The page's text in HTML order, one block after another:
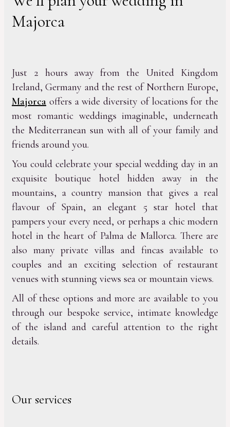
Majorca
Just 2 hours away from the United Kingdom
Ireland, Germany and the rest of Northern Europe,
Majorca offers a wide diversity of locations for the
most romantic weddings imaginable, underneath
the Mediterranean sun with all of your family and
friends around you.
You could celebrate your special wedding day in an
exquisite boutique hotel hidden away in the
mountains, a country mansion that gives a real
flavour of Spain, an elegant 5 star hotel that
pampers your every need, or perhaps a chic modern
hotel in the heart of Palma de Mallorca. There are
also many private villas and fincas available to
couples and an exciting selection of restaurant
venues with stunning views sea or mountain views.
All of these options and more are available to you
through our bespoke service, intimate knowledge
of the island and careful attention to the right
details.
Our services